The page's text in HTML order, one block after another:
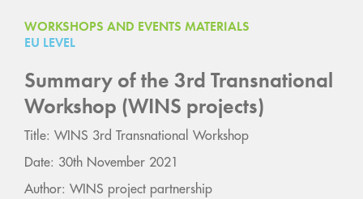
WORKSHOPS AND EVENTS MATERIALS
EU LEVEL
Summary of the 3rd Transnational
Workshop (WINS projects)
Title: WINS 3rd Transnational Workshop
Date: 30th November 2021
Author: WINS project partnership